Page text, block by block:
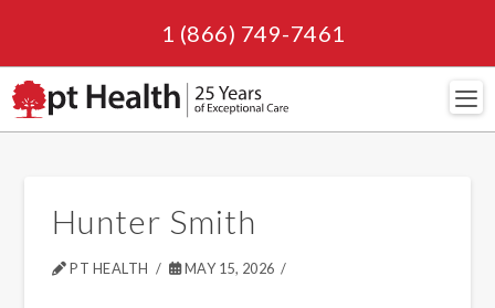
1 (866) 749-7461
Hunter Smith
PT HEALTH MAY 15, 2026